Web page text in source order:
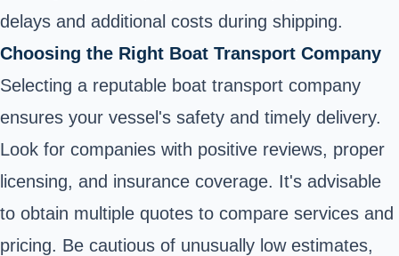
delays and additional costs during shipping.
Choosing the Right Boat Transport Company
Selecting a reputable boat transport company
ensures your vessel's safety and timely delivery.
Look for companies with positive reviews, proper
licensing, and insurance coverage. It's advisable
to obtain multiple quotes to compare services and
pricing. Be cautious of unusually low estimates,